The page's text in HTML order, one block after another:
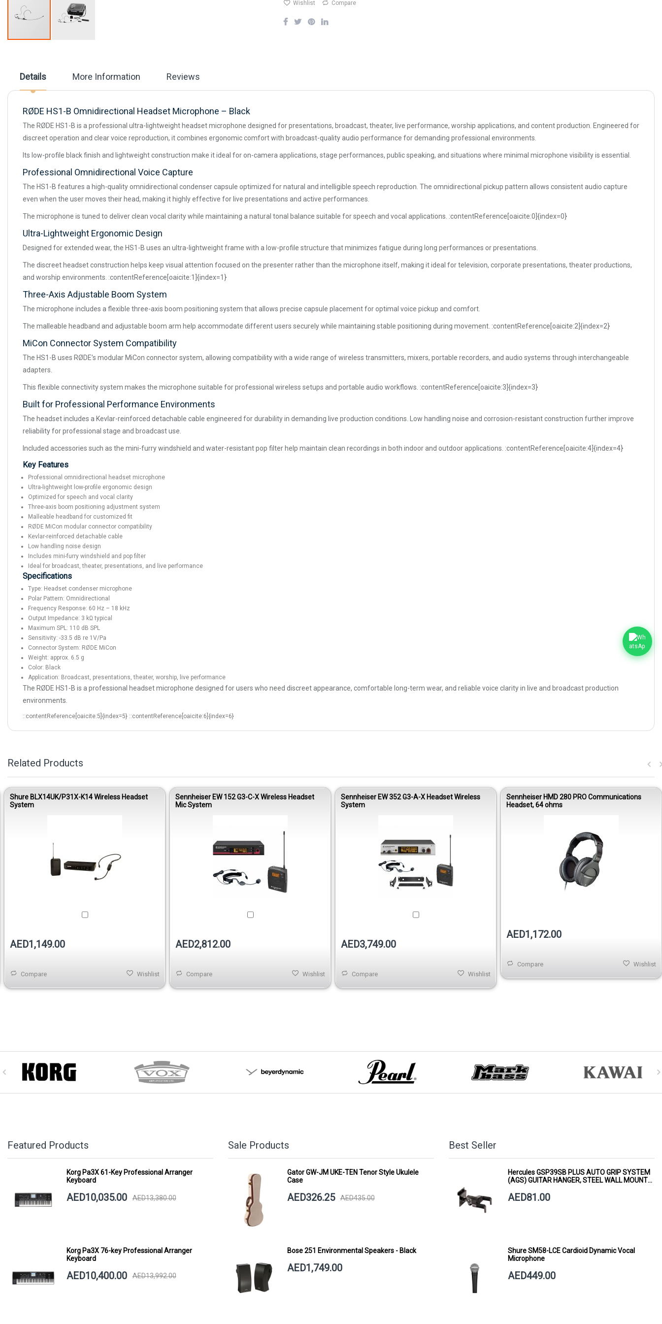
beginning
the
images
gallery
Wishlist Compare
Details
RØDE HS1-B Omnidirectional Headset Microphone – Black
The RØDE HS1-B is a professional ultra-lightweight headset microphone designed for presentations, broadcast, theater, live performance, worship applications, and content production. Engineered for
discreet operation and clear voice reproduction, it combines ergonomic comfort with broadcast-quality audio performance for demanding professional environments.
Its low-profile black finish and lightweight construction make it ideal for on-camera applications, stage performances, public speaking, and situations where minimal microphone visibility is essential.
Professional Omnidirectional Voice Capture
The HS1-B features a high-quality omnidirectional condenser capsule optimized for natural and intelligible speech reproduction. The omnidirectional pickup pattern allows consistent audio capture
even when the user moves their head, making it highly effective for live presentations and active performances.
The microphone is tuned to deliver clean vocal clarity while maintaining a natural tonal balance suitable for speech and vocal applications. :contentReference[oaicite:0]{index=0}
Ultra-Lightweight Ergonomic Design
Designed for extended wear, the HS1-B uses an ultra-lightweight frame with a low-profile structure that minimizes fatigue during long performances or presentations.
The discreet headset construction helps keep visual attention focused on the presenter rather than the microphone itself, making it ideal for television, corporate presentations, theater productions,
and worship environments. :contentReference[oaicite:1]{index=1}
Three-Axis Adjustable Boom System
The microphone includes a flexible three-axis boom positioning system that allows precise capsule placement for optimal voice pickup and comfort.
The malleable headband and adjustable boom arm help accommodate different users securely while maintaining stable positioning during movement. :contentReference[oaicite:2]{index=2}
MiCon Connector System Compatibility
The HS1-B uses RØDE’s modular MiCon connector system, allowing compatibility with a wide range of wireless transmitters, mixers, portable recorders, and audio systems through interchangeable
adapters.
This flexible connectivity system makes the microphone suitable for professional wireless setups and portable audio workflows. :contentReference[oaicite:3]{index=3}
Built for Professional Performance Environments
The headset includes a Kevlar-reinforced detachable cable engineered for durability in demanding live production conditions. Low handling noise and corrosion-resistant construction further improve
reliability for professional stage and broadcast use.
Included accessories such as the mini-furry windshield and water-resistant pop filter help maintain clean recordings in both indoor and outdoor applications. :contentReference[oaicite:4]{index=4}
Key Features
Professional omnidirectional headset microphone
Ultra-lightweight low-profile ergonomic design
Optimized for speech and vocal clarity
Three-axis boom positioning adjustment system
Malleable headband for customized fit
RØDE MiCon modular connector compatibility
Kevlar-reinforced detachable cable
Low handling noise design
Includes mini-furry windshield and pop filter
Ideal for broadcast, theater, presentations, and live performance
Specifications
Type: Headset condenser microphone
Polar Pattern: Omnidirectional
Frequency Response: 60 Hz – 18 kHz
Output Impedance: 3 kΩ typical
Maximum SPL: 110 dB SPL
Sensitivity: -33.5 dB re 1V/Pa
Connector System: RØDE MiCon
Weight: approx. 6.5 g
Color: Black
Application: Broadcast, presentations, theater, worship, live performance
The RØDE HS1-B is a professional headset microphone designed for users who need discreet appearance, comfortable long-term wear, and reliable voice clarity in live and broadcast production
environments.
::contentReference[oaicite:5]{index=5} ::contentReference[oaicite:6]{index=6}
More Information Reviews
Related Products
Shure BLX14UK/P31X-K14 Wireless Headset
System
AED1,149.00
Compare Wishlist
Sennheiser EW 152 G3-C-X Wireless Headset
Mic System
AED2,812.00
Compare Wishlist
Sennheiser EW 352 G3-A-X Headset Wireless
System
AED3,749.00
Compare Wishlist
Sennheiser HMD 280 PRO Communications
Headset, 64 ohms
AED1,172.00
Compare Wishlist
Featured Products
Korg Pa3X 61-Key Professional Arranger
Keyboard
AED10,035.00 AED13,380.00
Korg Pa3X 76-key Professional Arranger
Keyboard
AED10,400.00 AED13,992.00
Sale Products
Gator GW-JM UKE-TEN Tenor Style Ukulele
Case
AED326.25 AED435.00
Bose 251 Environmental Speakers - Black
AED1,749.00
Best Seller
Hercules GSP39SB PLUS AUTO GRIP SYSTEM
(AGS) GUITAR HANGER, STEEL WALL MOUNT,
AED81.00
Shure SM58-LCE Cardioid Dynamic Vocal
Microphone
AED449.00